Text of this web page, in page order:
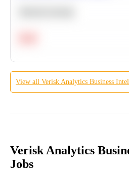
View all Verisk Analytics Business
Verisk Analytics
Jobs